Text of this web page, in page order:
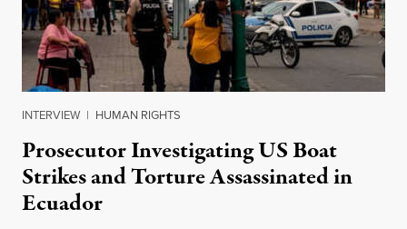
INTERVIEW | HUMAN RIGHTS
Prosecutor Investigating US Boat
Strikes and Torture Assassinated in
Ecuador